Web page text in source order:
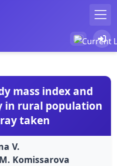
mass index and
in rural population
taken
V.
Komissarova